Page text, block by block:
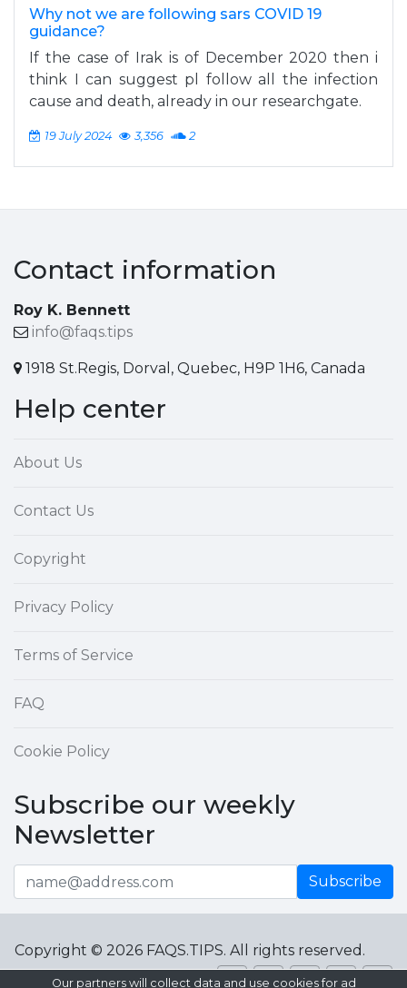
Why not we are following sars COVID 19
guidance?
If the case of Irak is of December 2020 then i
think I can suggest pl follow all the infection
cause and death, already in our researchgate.
19 July 2024 3,356 2
Contact information
Roy K. Bennett
info@faqs.tips
1918 St.Regis, Dorval, Quebec, H9P 1H6, Canada
Help center
About Us
Contact Us
Copyright
Privacy Policy
Terms of Service
FAQ
Cookie Policy
Subscribe our weekly
Newsletter
Subscribe
Copyright © 2026 FAQS.TIPS. All rights reserved.
Our partners will collect data and use cookies for ad